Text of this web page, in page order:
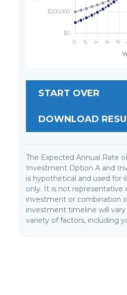
START OVER
DOWNLOAD
The Expected Annual Rate
Investment Option A and
is hypothetical and used for
only. It is not representative
investment or combination
investment timeline will
variety of factors, including